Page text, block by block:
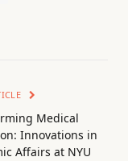
Medical
Innovations in
Affairs at NYU